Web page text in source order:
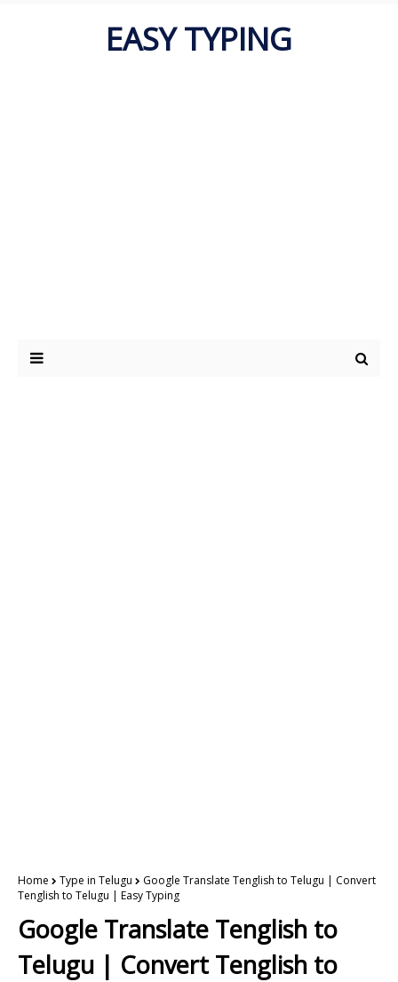
EASY TYPING
Home Type in Telugu
Google Translate Tenglish to Telugu | Convert
Tenglish to Telugu | Easy Typing
Google Translate Tenglish to
Telugu | Convert Tenglish to